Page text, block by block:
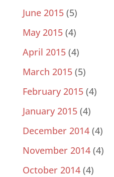
June 2015(5)
May 2015(4)
April 2015(4)
March 2015(5)
February 2015(4)
January 2015(4)
December 2014(4)
November 2014(4)
October 2014(4)